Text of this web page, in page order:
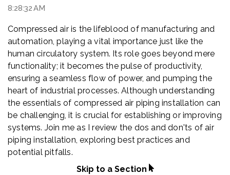
8:28:32 AM
Compressed air is the lifeblood of manufacturing and
automation, playing a vital importance just like the
human circulatory system. Its role goes beyond mere
functionality; it becomes the pulse of productivity,
ensuring a seamless flow of power, and pumping the
heart of industrial processes. Although understanding
the essentials of compressed air piping installation can
be challenging, it is crucial for establishing or improving
systems. Join me as I review the dos and don'ts of air
piping installation, exploring best practices and
potential pitfalls.
Skip to a Section